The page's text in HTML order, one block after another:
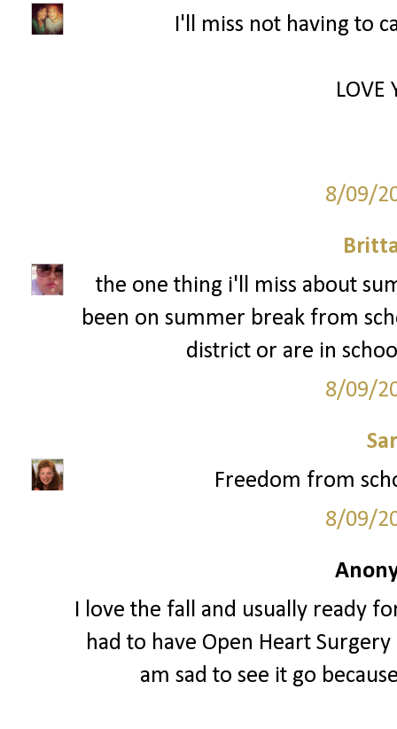
I'll miss not having to
LOVE
8/09/
the one thing i'll miss about
been on summer break from
district or are in
8/09/
Freedom from
8/09/
I love the fall and usually ready
had to have Open Heart
am sad to see it go